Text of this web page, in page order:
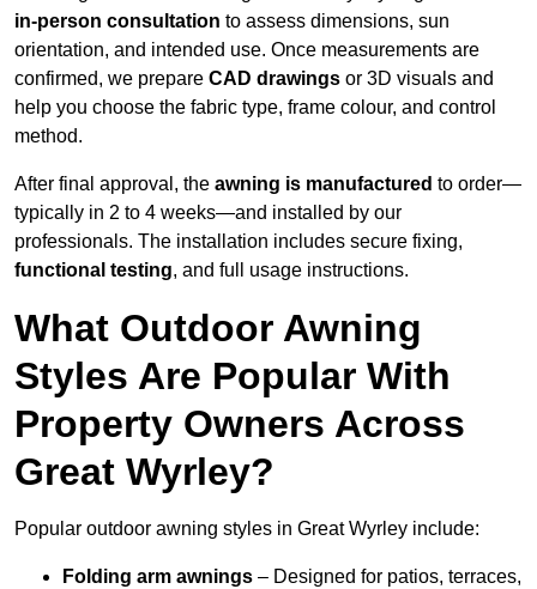
in-person consultation to assess dimensions, sun
orientation, and intended use. Once measurements are
confirmed, we prepare CAD drawings or 3D visuals and
help you choose the fabric type, frame colour, and control
method.
After final approval, the awning is manufactured to order—
typically in 2 to 4 weeks—and installed by our
professionals. The installation includes secure fixing,
functional testing, and full usage instructions.
What Outdoor Awning
Styles Are Popular With
Property Owners Across
Great Wyrley?
Popular outdoor awning styles in Great Wyrley include:
Folding arm awnings – Designed for patios, terraces,